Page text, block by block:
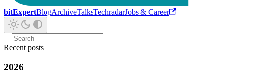
bitExpertBlogArchiveTalksTechradarJobs & Career
Recent posts
2026